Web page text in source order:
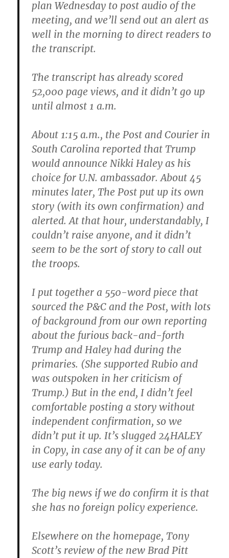
plan Wednesday to post audio of the
meeting, and we’ll send out an alert as
well in the morning to direct readers to
the transcript.
The transcript has already scored
52,000 page views, and it didn’t go up
until almost ‪1 a.m.
About ‪1:15 a.m., the Post and Courier in
South Carolina reported that Trump
would announce Nikki Haley as his
choice for U.N. ambassador. About 45
minutes later, The Post put up its own
story (with its own confirmation) and
alerted. At that hour, understandably, I
couldn’t raise anyone, and it didn’t
seem to be the sort of story to call out
the troops.
I put together a 550-word piece that
sourced the P&C and the Post, with lots
of background from our own reporting
about the furious back-and-forth
Trump and Haley had during the
primaries. (She supported Rubio and
was outspoken in her criticism of
Trump.) But in the end, I didn’t feel
comfortable posting a story without
independent confirmation, so we
didn’t put it up. It’s slugged 24HALEY
in Copy, in case any of it can be of any
use early today.
The big news if we do confirm it is that
she has no foreign policy experience.
Elsewhere on the homepage, Tony
Scott’s review of the new Brad Pitt